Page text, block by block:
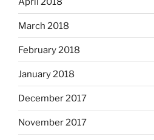
March 2018
February 2018
January 2018
December 2017
November 2017